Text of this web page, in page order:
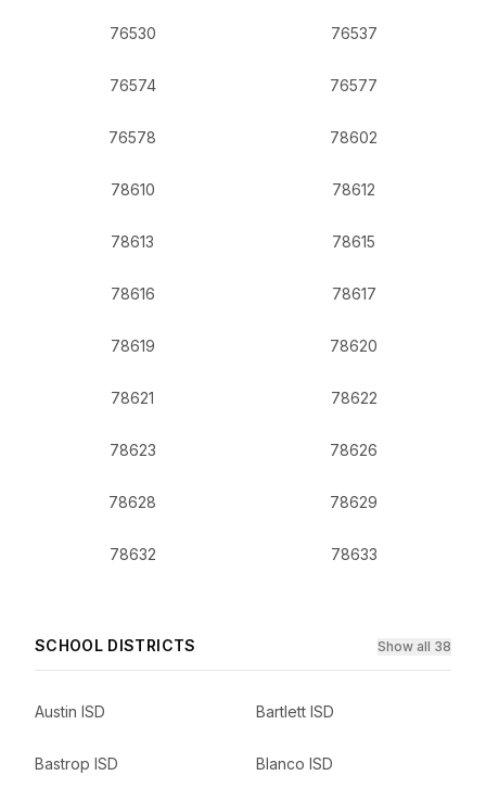
76530 76537
76574 76577
76578 78602
78610 78612
78613 78615
78616 78617
78619 78620
78621 78622
78623 78626
78628 78629
78632 78633
SCHOOL DISTRICTS Show all 38
Austin ISD Bartlett ISD
Bastrop ISD Blanco ISD